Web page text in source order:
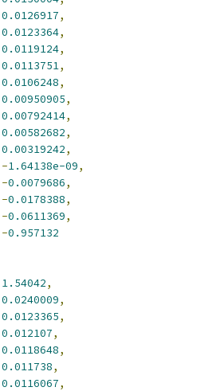
0.0126917,
0.0123364,
0.0119124,
0.0113751,
0.0106248,
0.00950905,
0.00792414,
0.00582682,
0.00319242,
-1.64138e-09,
-0.0079686,
-0.0178388,
-0.0611369,
-0.957132
1.54042,
0.0240009,
0.0123365,
0.012107,
0.0118648,
0.011738,
0.0116067,